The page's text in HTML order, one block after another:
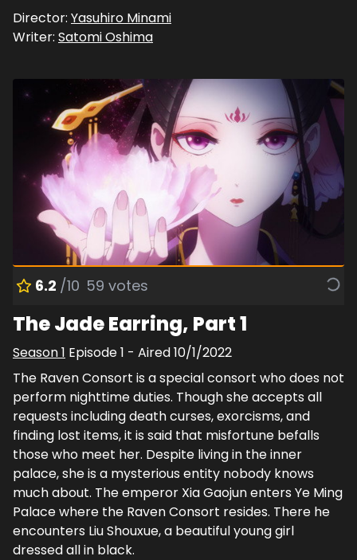
Director: Yasuhiro Minami
Writer: Satomi Oshima
6.2 /10 59 votes
The Jade Earring, Part 1
Season1 Episode1 - Aired10/1/2022
The Raven Consort is a special consort who does not
perform nighttime duties. Though she accepts all
requests including death curses, exorcisms, and
finding lost items, it is said that misfortune befalls
those who meet her. Despite living in the inner
palace, she is a mysterious entity nobody knows
much about. The emperor Xia Gaojun enters Ye Ming
Palace where the Raven Consort resides. There he
encounters Liu Shouxue, a beautiful young girl
dressed all in black.